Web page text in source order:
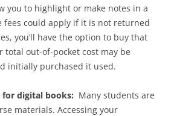
you to highlight or make notes in a
fees could apply if it is not returned
you’ll have the option to buy that
total out-of-pocket cost may be
initially purchased it used.
for digital books: Many students are
materials. Accessing your